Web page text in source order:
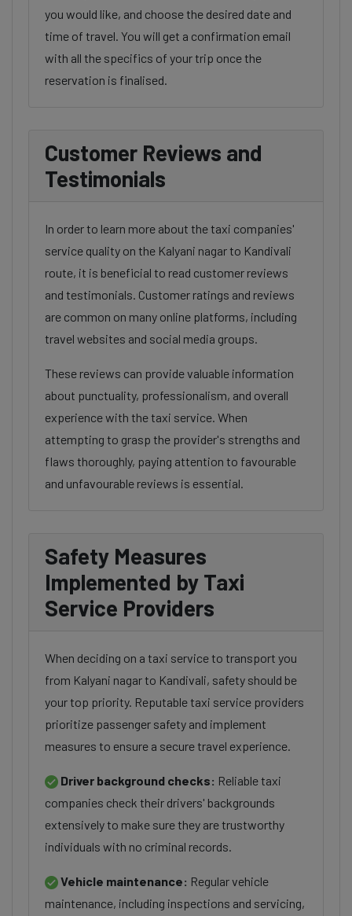
you would like, and choose the desired date and
time of travel. You will get a confirmation email
with all the specifics of your trip once the
reservation is finalised.
Customer Reviews and
Testimonials
In order to learn more about the taxi companies'
service quality on the Kalyani nagar to Kandivali
route, it is beneficial to read customer reviews
and testimonials. Customer ratings and reviews
are common on many online platforms, including
travel websites and social media groups.
These reviews can provide valuable information
about punctuality, professionalism, and overall
experience with the taxi service. When
attempting to grasp the provider's strengths and
flaws thoroughly, paying attention to favourable
and unfavourable reviews is essential.
Safety Measures
Implemented by Taxi
Service Providers
When deciding on a taxi service to transport you
from Kalyani nagar to Kandivali, safety should be
your top priority. Reputable taxi service providers
prioritize passenger safety and implement
measures to ensure a secure travel experience.
Driver background checks: Reliable taxi
companies check their drivers' backgrounds
extensively to make sure they are trustworthy
individuals with no criminal records.
Vehicle maintenance: Regular vehicle
maintenance, including inspections and servicing,